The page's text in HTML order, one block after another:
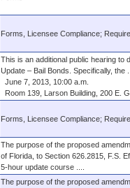
Forms, Licensee Compliance;
This is an additional public hearing
Update – Bail Bonds. Specifically, the
June 7, 2013, 10:00 a.m.
Room 139, Larson Building, 200 E.
Forms, Licensee Compliance;
The purpose of the proposed
of Florida, to Section 626.2815, F.S.
5-hour update course ....
The purpose of the proposed